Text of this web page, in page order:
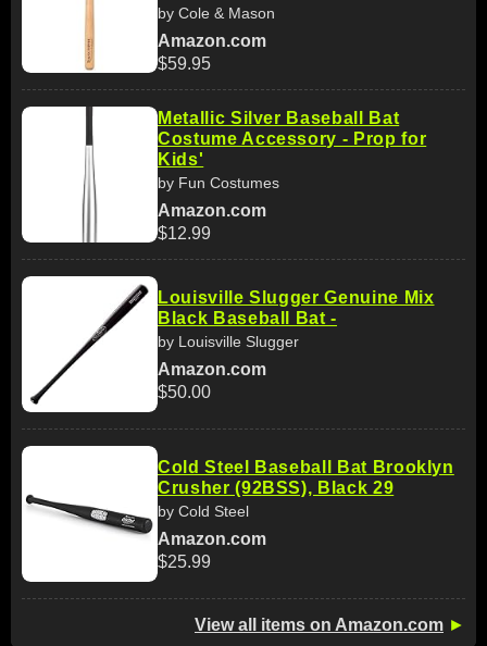
by Cole & Mason
Amazon.com
$59.95
Metallic Silver Baseball Bat
Costume Accessory - Prop for
Kids'
by Fun Costumes
Amazon.com
$12.99
Louisville Slugger Genuine Mix
Black Baseball Bat -
by Louisville Slugger
Amazon.com
$50.00
Cold Steel Baseball Bat Brooklyn
Crusher (92BSS), Black 29
by Cold Steel
Amazon.com
$25.99
View all items on Amazon.com ►